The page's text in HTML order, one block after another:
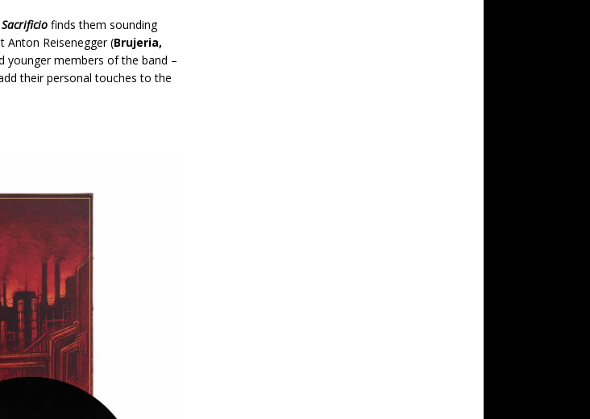
Sacrificio finds them sounding
Anton Reisenegger (Brujeria,
younger members of the band –
their personal touches to the